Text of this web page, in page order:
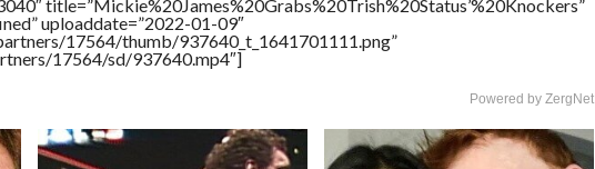
title=”Mickie%20James%20Grabs%20Trish%20Status’%20Knockers”
uploaddate=”2022-01-09″
17564/thumb/937640_t_1641701111.png”
17564/sd/937640.mp4″]
Powered by ZergNet